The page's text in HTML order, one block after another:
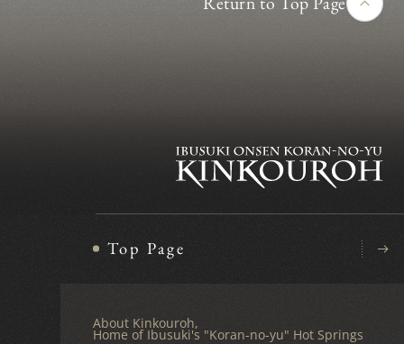
Top Page
About Kinkouroh,
Home of Ibusuki's "Koran-no-yu" Hot Springs